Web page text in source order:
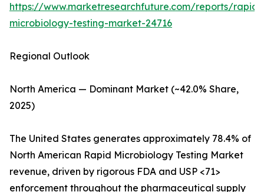
https://www.marketresearchfuture.com/reports/rapid-
microbiology-testing-market-24716
Regional Outlook
North America — Dominant Market (~42.0% Share,
2025)
The United States generates approximately 78.4% of
North American Rapid Microbiology Testing Market
revenue, driven by rigorous FDA and USP <71>
enforcement throughout the pharmaceutical supply